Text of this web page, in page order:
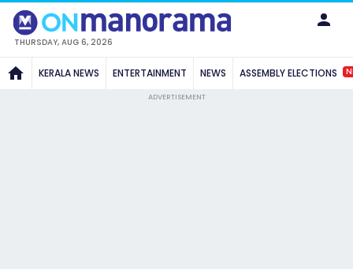
THURSDAY, AUG 6, 2026
KERALA NEWS ENTERTAINMENT NEWS ASSEMBLY ELECTIONS
ADVERTISEMENT